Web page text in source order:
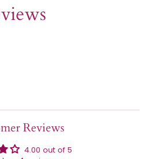
Reviews
4.00 out of 5